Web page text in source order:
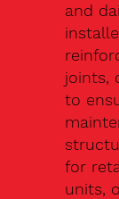
and
joints,
to
for
units,